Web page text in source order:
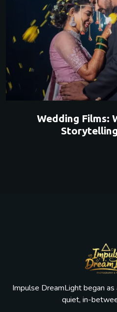
Wedding Films:
Impulse DreamLight began
quiet, in-